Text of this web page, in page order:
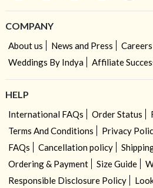
COMPANY
About us News and Press Careers
Weddings By Indya
Affiliate
HELP
International FAQs Order Status
Terms And Conditions
Privacy
FAQs
Cancellation policy
Ordering & Payment
Size Guide
Responsible Disclosure Policy